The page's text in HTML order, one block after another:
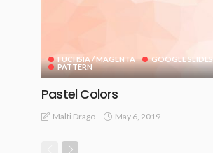
FUCHSIA / MAGENTA
GOOGLE SLIDES
PATTERN
Pastel Colors
Malti Drago May 6, 2019